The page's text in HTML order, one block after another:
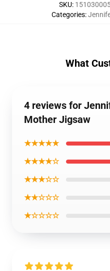
SKU:
Categories:
What
4 reviews for
Mother Jigsaw
★★★★★
★★★★☆
★★★☆☆
★★☆☆☆
★☆☆☆☆